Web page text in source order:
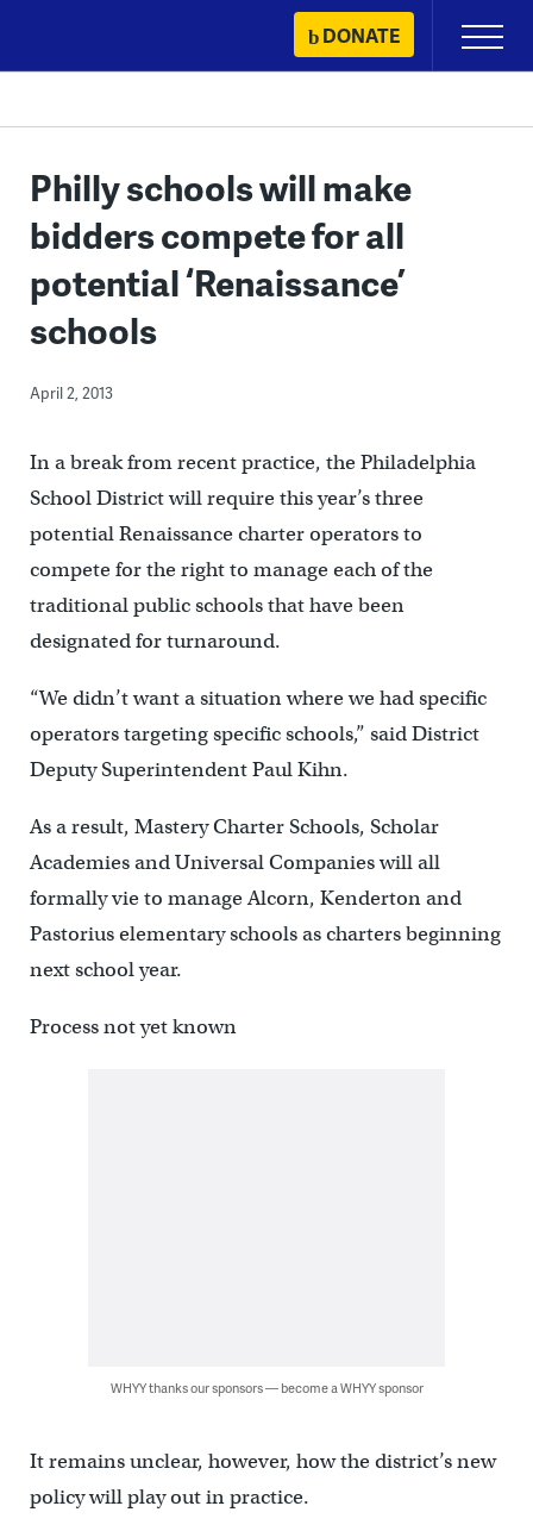
content
DONATE
Primary
Menu
Philly schools will make
bidders compete for all
potential ‘Renaissance’
schools
April 2, 2013
In a break from recent practice, the Philadelphia
School District will require this year’s three
potential Renaissance charter operators to
compete for the right to manage each of the
traditional public schools that have been
designated for turnaround.
“We didn’t want a situation where we had specific
operators targeting specific schools,” said District
Deputy Superintendent Paul Kihn.
As a result, Mastery Charter Schools, Scholar
Academies and Universal Companies will all
formally vie to manage Alcorn, Kenderton and
Pastorius elementary schools as charters beginning
next school year.
Process not yet known
WHYY thanks our sponsors — become a WHYY sponsor
It remains unclear, however, how the district’s new
policy will play out in practice.